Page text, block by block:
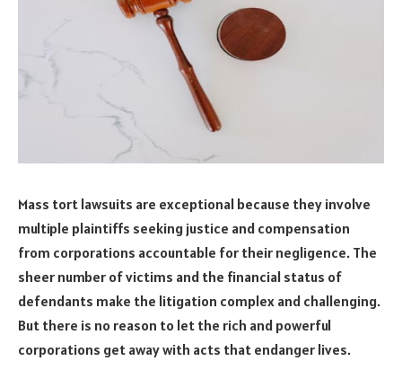
Mass tort lawsuits are exceptional because they involve
multiple plaintiffs seeking justice and compensation
from corporations accountable for their negligence. The
sheer number of victims and the financial status of
defendants make the litigation complex and challenging.
But there is no reason to let the rich and powerful
corporations get away with acts that endanger lives.